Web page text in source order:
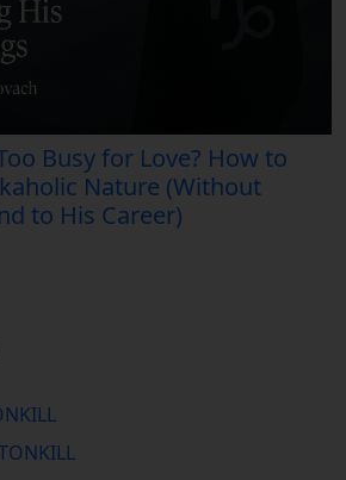
Busy for Love? How to
Nature (Without
to His Career)